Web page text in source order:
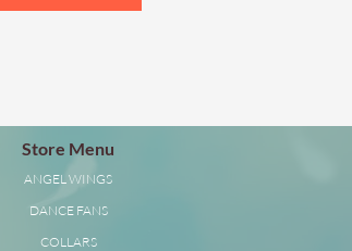
Store Menu
ANGEL WINGS
DANCE FANS
COLLARS